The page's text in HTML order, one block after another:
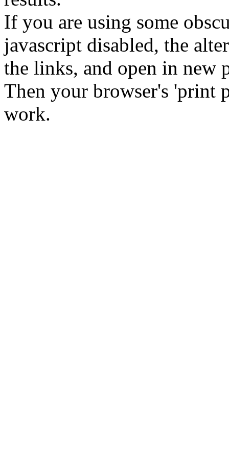
If you are using some
javascript disabled, the
the links, and open in new
Then your browser's 'print
work.